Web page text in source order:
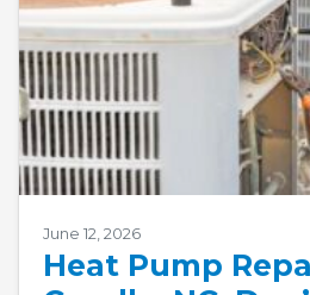
June 12, 2026
Heat Pump